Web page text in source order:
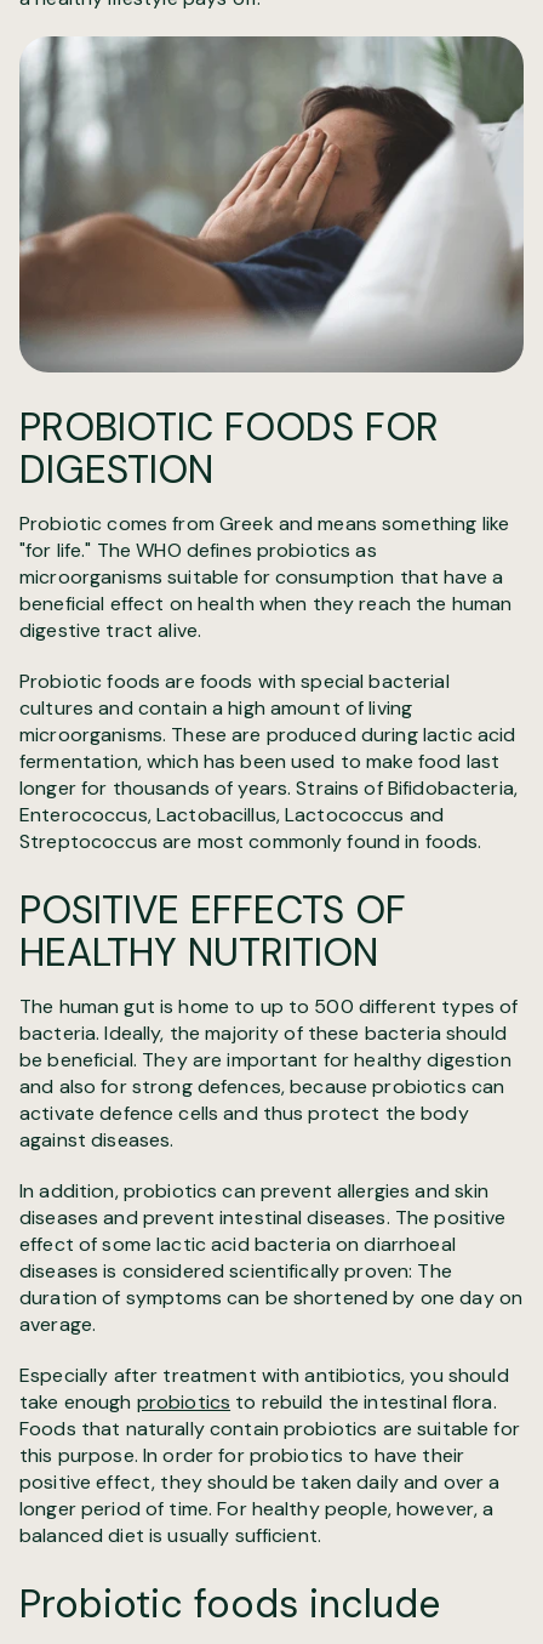
PROBIOTIC FOODS FOR
DIGESTION
Probiotic comes from Greek and means something like
"for life." The WHO defines probiotics as
microorganisms suitable for consumption that have a
beneficial effect on health when they reach the human
digestive tract alive.
Probiotic foods are foods with special bacterial
cultures and contain a high amount of living
microorganisms. These are produced during lactic acid
fermentation, which has been used to make food last
longer for thousands of years. Strains of Bifidobacteria,
Enterococcus, Lactobacillus, Lactococcus and
Streptococcus are most commonly found in foods.
POSITIVE EFFECTS OF
HEALTHY NUTRITION
The human gut is home to up to 500 different types of
bacteria. Ideally, the majority of these bacteria should
be beneficial. They are important for healthy digestion
and also for strong defences, because probiotics can
activate defence cells and thus protect the body
against diseases.
In addition, probiotics can prevent allergies and skin
diseases and prevent intestinal diseases. The positive
effect of some lactic acid bacteria on diarrhoeal
diseases is considered scientifically proven: The
duration of symptoms can be shortened by one day on
average.
Especially after treatment with antibiotics, you should
take enough probiotics to rebuild the intestinal flora.
Foods that naturally contain probiotics are suitable for
this purpose. In order for probiotics to have their
positive effect, they should be taken daily and over a
longer period of time. For healthy people, however, a
balanced diet is usually sufficient.
Probiotic foods include